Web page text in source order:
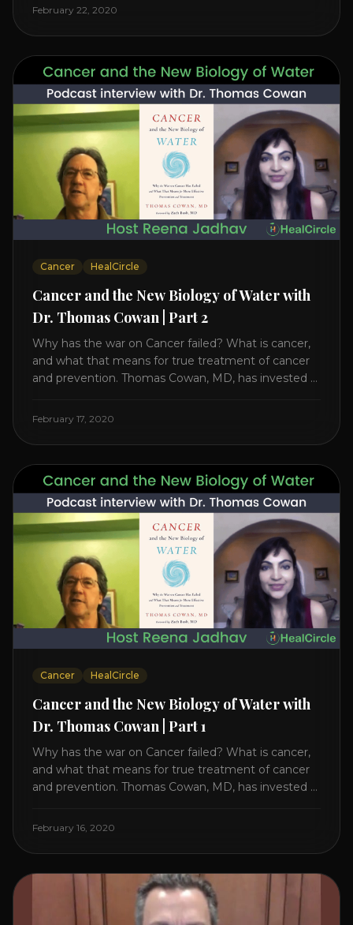
level increases it can create a tear leading to heart
February 22, 2020
Cancer HealCircle
Cancer and the New Biology of Water with
Dr. Thomas Cowan | Part 2
Why has the war on Cancer failed? What is cancer,
and what that means for true treatment of cancer
and prevention. Thomas Cowan, MD, has invested a
reveals it in his book. It’s clear that the trillions
the cancer industry [...]
February 17, 2020
Cancer HealCircle
Cancer and the New Biology of Water with
Dr. Thomas Cowan | Part 1
Why has the war on Cancer failed? What is cancer,
and what that means for true treatment of cancer
and prevention. Thomas Cowan, MD, has invested a
reveals it in his book. It’s clear that the trillions
the cancer industry [...]
February 16, 2020